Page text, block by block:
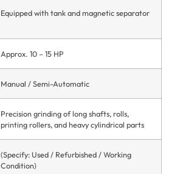
Equipped with tank and magnetic separator
Approx. 10 – 15 HP
Manual / Semi-Automatic
Precision grinding of long shafts, rolls,
printing rollers, and heavy cylindrical parts
(Specify: Used / Refurbished / Working
Condition)